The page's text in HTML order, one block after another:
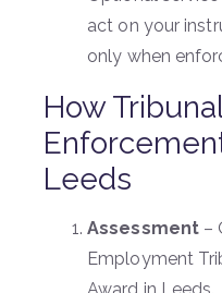
act on your
only when
How
Leeds
Assessment –
Employment